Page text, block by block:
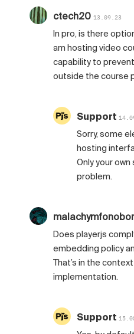
ctech20 13.09.23
In pro, is there
am hosting video
capability to
outside the course
Support
Sorry, some
hosting
Only your
problem.
Does playerjs
embedding policy
That’s in the
implementation.
Support